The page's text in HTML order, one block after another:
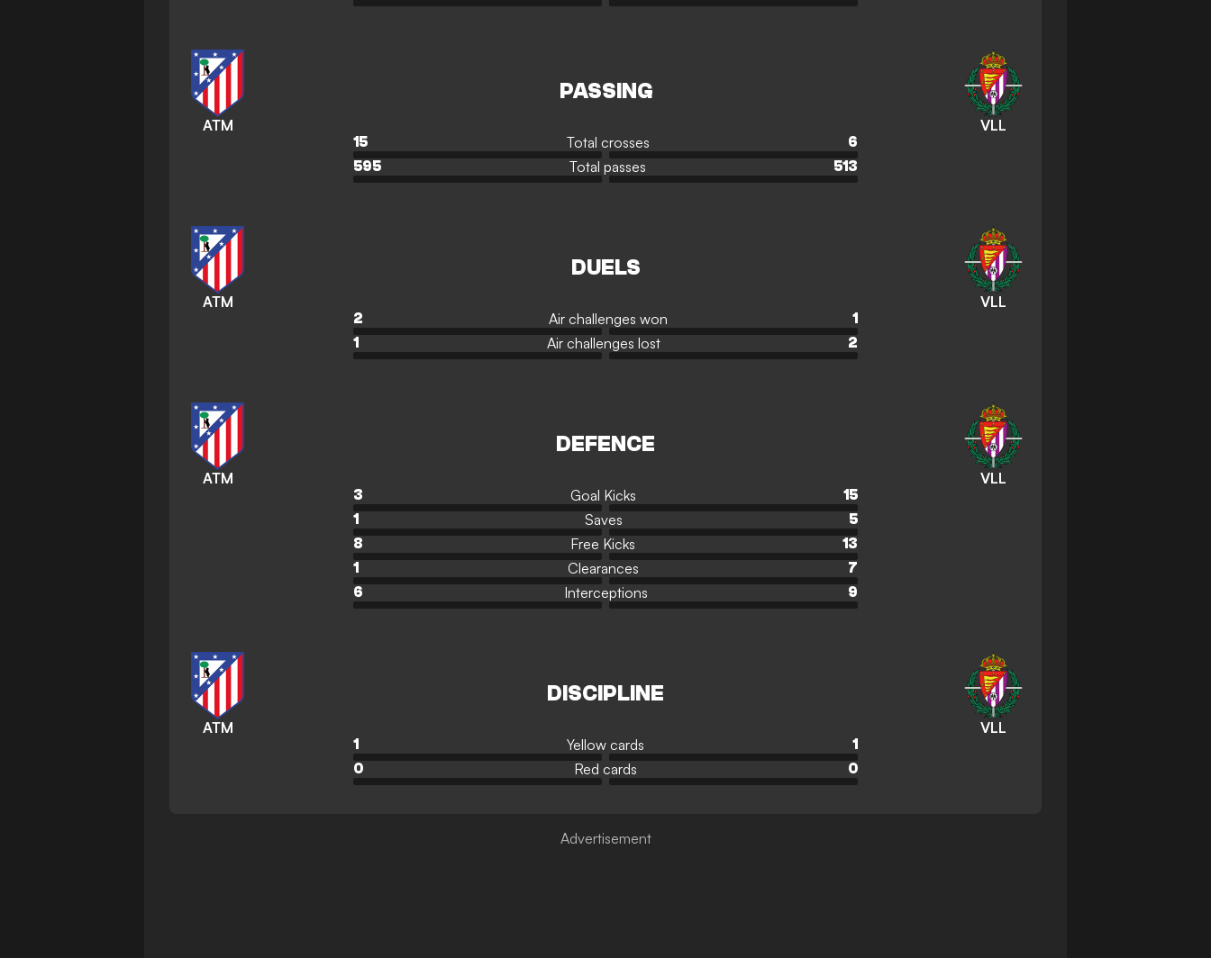
ATM
PASSING
VLL
15 Total crosses
6
595
Total passes 513
ATM
DUELS
VLL
2 Air challenges won
1
1
Air challenges lost 2
ATM
DEFENCE
VLL
3 Goal Kicks
15
1
Saves
5
8
Free Kicks
13
1
Clearances
7
6
Interceptions 9
ATM
DISCIPLINE
VLL
1 Yellow cards
1
0
Red cards 0